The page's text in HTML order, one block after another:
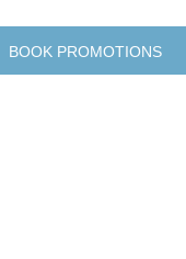
BOOK PROMOTIONS